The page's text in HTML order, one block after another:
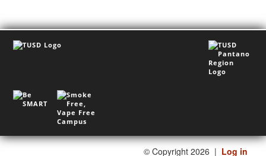
© Copyright 2026 | Log in